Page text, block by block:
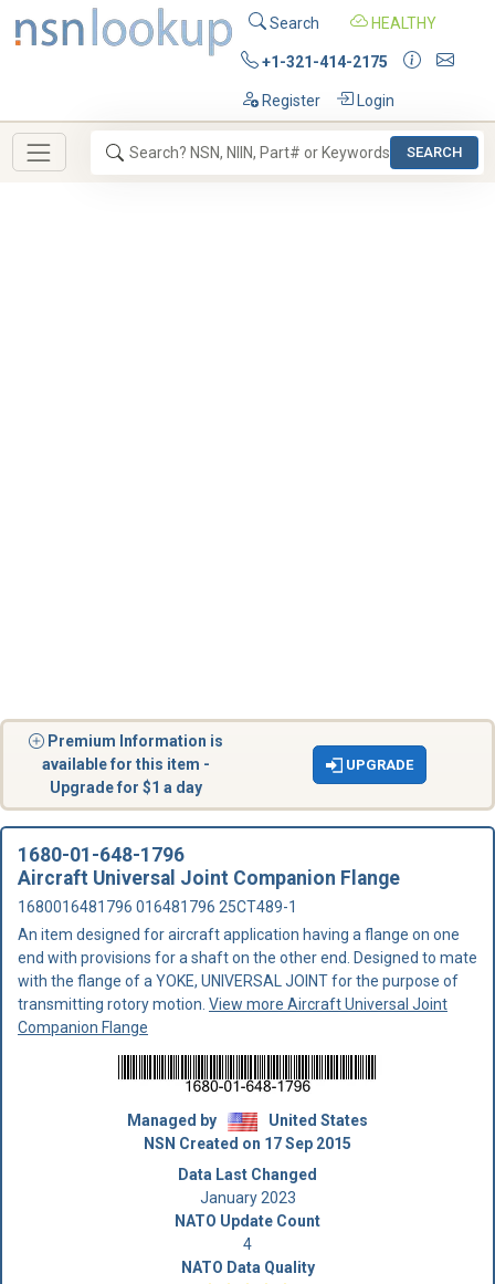
Search HEALTHY
+1-321-414-2175
Register Login
SEARCH
Premium Information is
available for this item -
Upgrade for $1 a day
UPGRADE
1680-01-648-1796
Aircraft Universal Joint Companion Flange
1680016481796 016481796 25CT489-1
An item designed for aircraft application having a flange on one
end with provisions for a shaft on the other end. Designed to mate
with the flange of a YOKE, UNIVERSAL JOINT for the purpose of
transmitting rotory motion. View more Aircraft Universal Joint
Companion Flange
Managed by
United States
NSN Created on 17 Sep 2015
Data Last Changed
January 2023
NATO Update Count
4
NATO Data Quality